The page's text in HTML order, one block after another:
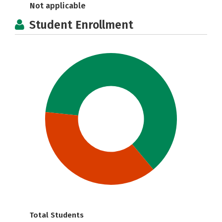
Not applicable
Student Enrollment
Total Students